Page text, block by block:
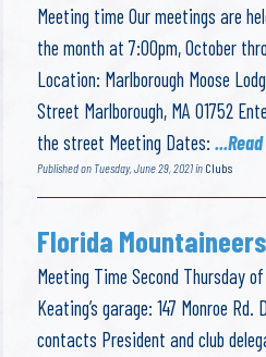
Meeting time Our meetings are
the month at 7:00pm, October
Location: Marlborough Moose
Street Marlborough, MA 01752
the street Meeting Dates:
Published on Tuesday, June 29, 2021 in Clubs
Florida
Meeting Time Second Thursday
Keating’s garage: 147 Monroe Rd.
contacts President and club